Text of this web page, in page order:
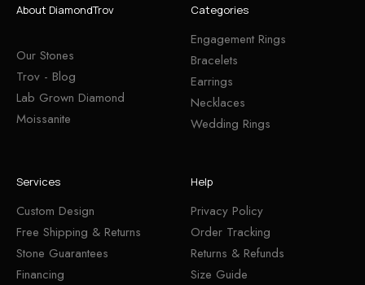
About DiamondTrov
Our Stones
Trov - Blog
Lab Grown Diamond
Moissanite
Categories
Engagement Rings
Bracelets
Earrings
Necklaces
Wedding Rings
Services
Custom Design
Free Shipping & Returns
Stone Guarantees
Financing
Help
Privacy Policy
Order Tracking
Returns & Refunds
Size Guide